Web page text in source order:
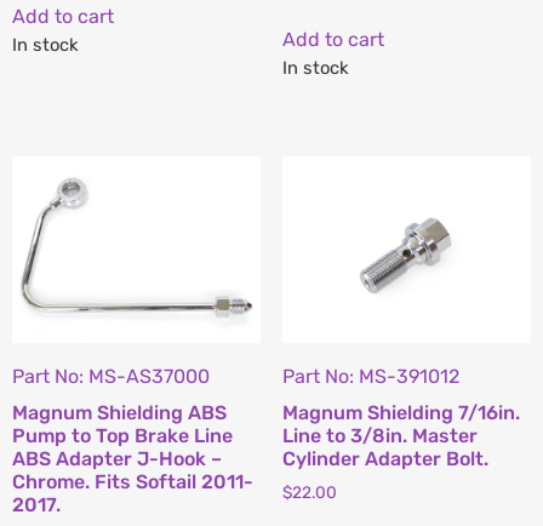
Add to cart
In stock Add to cart
In stock
Part No: MS-AS37000
Magnum Shielding ABS
Pump to Top Brake Line
ABS Adapter J-Hook –
Chrome. Fits Softail 2011-
2017.
Part No: MS-391012
Magnum Shielding 7/16in.
Line to 3/8in. Master
Cylinder Adapter Bolt.
$22.00